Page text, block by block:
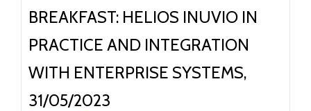
GASTRO
PRODUCTION
BREAKFAST: HELIOS INUVIO IN
PRACTICE AND INTEGRATION
WITH ENTERPRISE SYSTEMS,
31/05/2023